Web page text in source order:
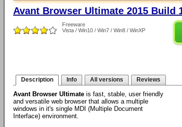
Avant Browser Ultimate 2015 Build
Freeware
Vista / Win10 / Win7 / Win8 / WinXP
Description Info All versions Reviews
Avant Browser Ultimate is fast, stable, user friendly
and versatile web browser that allows a multiple
windows in it's single MDI (Multiple Document
Interface) environment.